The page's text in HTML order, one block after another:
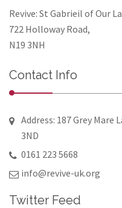
Revive: St Gabrieil of Our
722 Holloway Road,
N19 3NH
Contact Info
Address: 187 Grey Mare
3ND
0161 223 5668
info@revive-uk.org
Twitter Feed